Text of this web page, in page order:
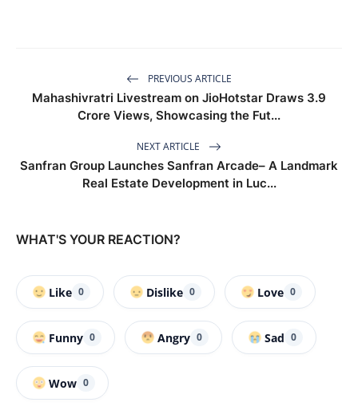
PREVIOUS ARTICLE
Mahashivratri Livestream on JioHotstar Draws 3.9
Crore Views, Showcasing the Fut...
NEXT ARTICLE
Sanfran Group Launches Sanfran Arcade– A Landmark
Real Estate Development in Luc...
WHAT'S YOUR REACTION?
Like 0 Dislike 0 Love 0
Funny 0 Angry 0 Sad 0
Wow 0